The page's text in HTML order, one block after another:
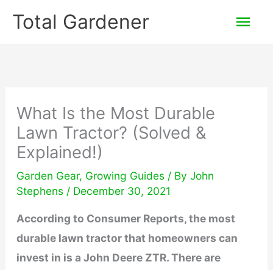
content
Total Gardener
What Is the Most Durable
Lawn Tractor? (Solved &
Explained!)
Garden Gear, Growing Guides/ By John
Stephens / December 30, 2021
According to Consumer Reports, the most
durable lawn tractor that homeowners can
invest in is a John Deere ZTR. There are